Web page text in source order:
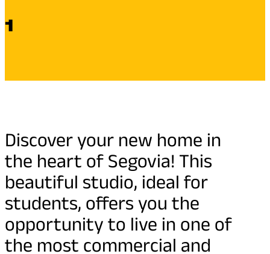
1
Discover your new home in
the heart of Segovia! This
beautiful studio, ideal for
students, offers you the
opportunity to live in one of
the most commercial and